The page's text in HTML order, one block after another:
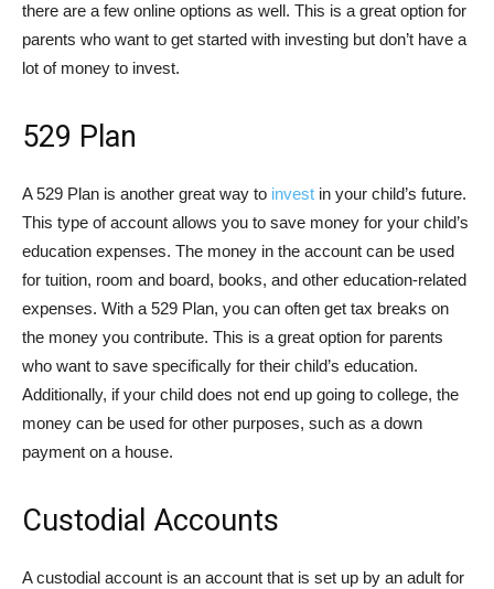
there are a few online options as well. This is a great option for
parents who want to get started with investing but don’t have a
lot of money to invest.
529 Plan
A 529 Plan is another great way to invest in your child’s future.
This type of account allows you to save money for your child’s
education expenses. The money in the account can be used
for tuition, room and board, books, and other education-related
expenses. With a 529 Plan, you can often get tax breaks on
the money you contribute. This is a great option for parents
who want to save specifically for their child’s education.
Additionally, if your child does not end up going to college, the
money can be used for other purposes, such as a down
payment on a house.
Custodial Accounts
A custodial account is an account that is set up by an adult for